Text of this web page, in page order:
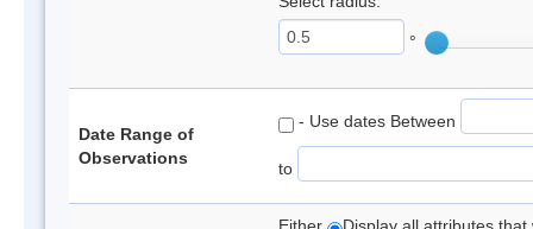
°
Date Range of
Observations
- Use dates Between
to